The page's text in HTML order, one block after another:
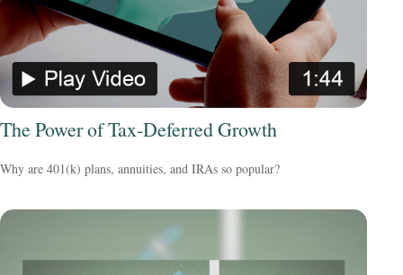
The Power of Tax-Deferred Growth
Why are 401(k) plans, annuities, and IRAs so popular?